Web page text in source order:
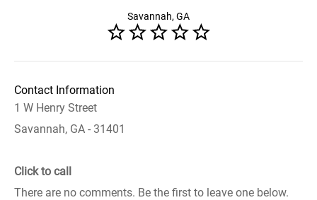
Savannah, GA
Contact Information
1 W Henry Street
Savannah, GA - 31401
Click to call
There are no comments. Be the first to leave one below.